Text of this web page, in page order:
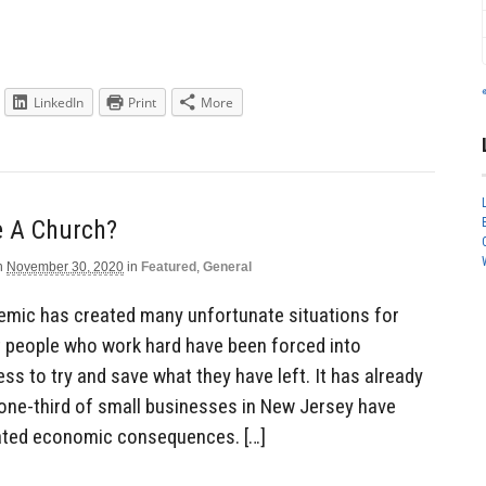
LinkedIn Print More
A Church?
November 30, 2020 in Featured , General
has created many unfortunate situations for
who work hard have been forced into
to try and save what they have left. It has already
third of small businesses in New Jersey have
economic consequences. […]